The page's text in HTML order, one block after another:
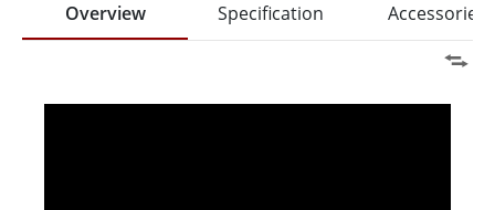
Overview Specification Accessories